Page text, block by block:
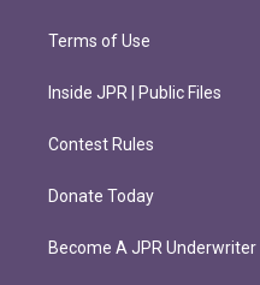
Terms of Use
Inside JPR | Public Files
Contest Rules
Donate Today
Become A JPR Underwriter